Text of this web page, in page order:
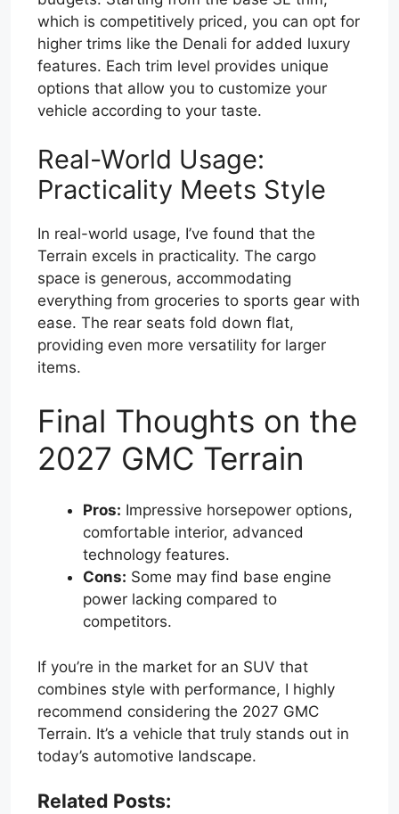
which is competitively priced, you can opt for
higher trims like the Denali for added luxury
features. Each trim level provides unique
options that allow you to customize your
vehicle according to your taste.
Real-World Usage:
Practicality Meets Style
In real-world usage, I’ve found that the
Terrain excels in practicality. The cargo
space is generous, accommodating
everything from groceries to sports gear with
ease. The rear seats fold down flat,
providing even more versatility for larger
items.
Final Thoughts on the
2027 GMC Terrain
Pros: Impressive horsepower options,
comfortable interior, advanced
technology features.
Cons: Some may find base engine
power lacking compared to
competitors.
If you’re in the market for an SUV that
combines style with performance, I highly
recommend considering the 2027 GMC
Terrain. It’s a vehicle that truly stands out in
today’s automotive landscape.
Related Posts: